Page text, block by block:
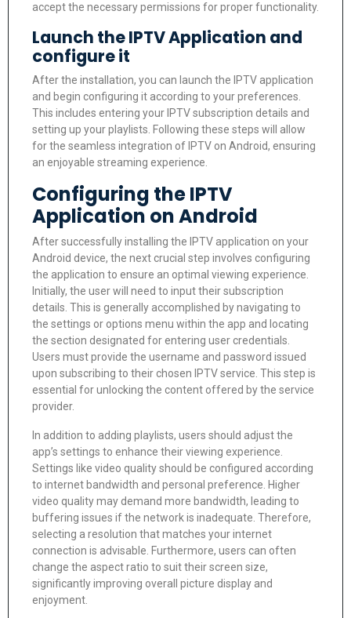
accept the necessary permissions for proper functionality.
Launch the IPTV Application and
configure it
After the installation, you can launch the IPTV application
and begin configuring it according to your preferences.
This includes entering your IPTV subscription details and
setting up your playlists. Following these steps will allow
for the seamless integration of IPTV on Android, ensuring
an enjoyable streaming experience.
Configuring the IPTV
Application on Android
After successfully installing the IPTV application on your
Android device, the next crucial step involves configuring
the application to ensure an optimal viewing experience.
Initially, the user will need to input their subscription
details. This is generally accomplished by navigating to
the settings or options menu within the app and locating
the section designated for entering user credentials.
Users must provide the username and password issued
upon subscribing to their chosen IPTV service. This step is
essential for unlocking the content offered by the service
provider.
In addition to adding playlists, users should adjust the
app’s settings to enhance their viewing experience.
Settings like video quality should be configured according
to internet bandwidth and personal preference. Higher
video quality may demand more bandwidth, leading to
buffering issues if the network is inadequate. Therefore,
selecting a resolution that matches your internet
connection is advisable. Furthermore, users can often
change the aspect ratio to suit their screen size,
significantly improving overall picture display and
enjoyment.